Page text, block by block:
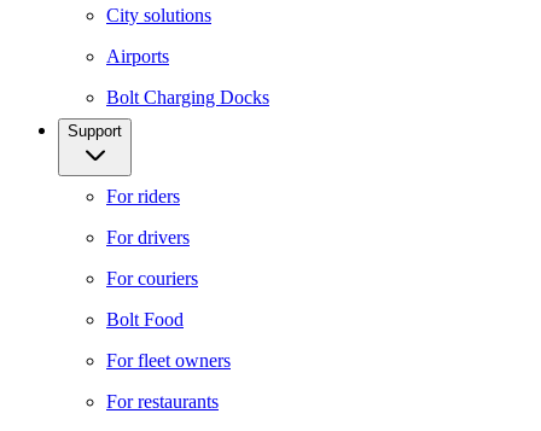
City solutions
Airports
Bolt Charging Docks
Support
For riders
For drivers
For couriers
Bolt Food
For fleet owners
For restaurants